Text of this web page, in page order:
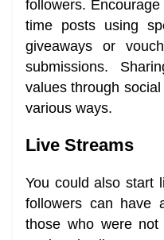
followers.
time posts using
giveaways or
submissions.
values through
various ways.
Live Streams
You could also start
followers can have
those who were